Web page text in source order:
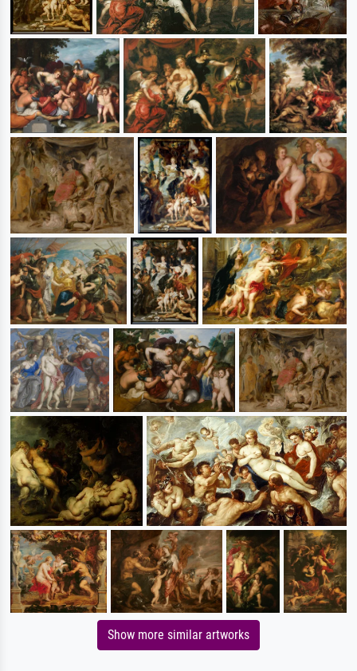
Show more similar artworks